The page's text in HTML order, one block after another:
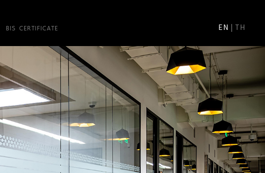
BIS CERTIFICATE EN | TH